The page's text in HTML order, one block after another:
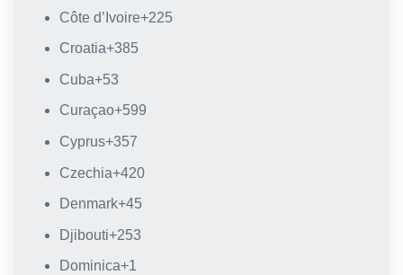
Côte d’Ivoire+225
Croatia+385
Cuba+53
Curaçao+599
Cyprus+357
Czechia+420
Denmark+45
Djibouti+253
Dominica+1